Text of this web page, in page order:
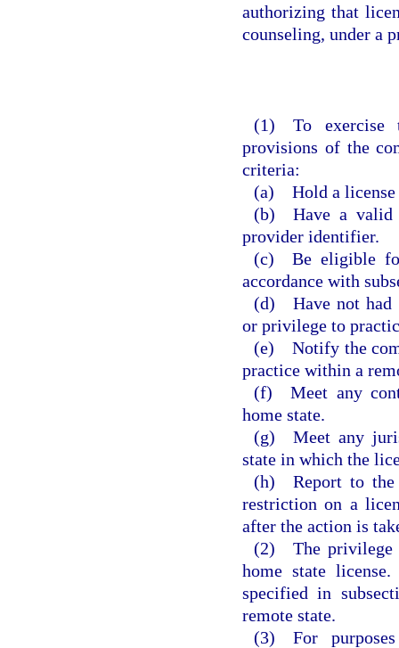
authorizing that
counseling, under a
(1) To exercise
provisions of the
criteria:
(a) Hold a license
(b) Have a valid
provider identifier.
(c) Be eligible
accordance with
(d) Have not had
or privilege to
(e) Notify the
practice within a
(f) Meet any
home state.
(g) Meet any
state in which the
(h) Report to the
restriction on a
after the action is
(2) The privilege
home state
specified in
remote state.
(3) For